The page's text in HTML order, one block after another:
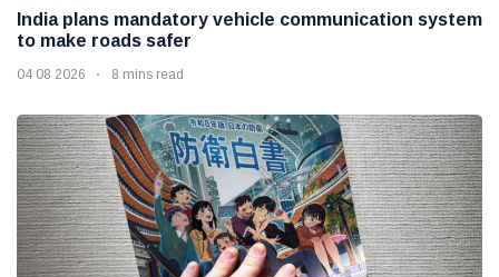
India plans mandatory vehicle communication system
to make roads safer
04 08 2026 8 mins read